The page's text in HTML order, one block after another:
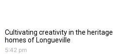
Cultivating creativity in the heritage
homes of Longueville
5:42 pm